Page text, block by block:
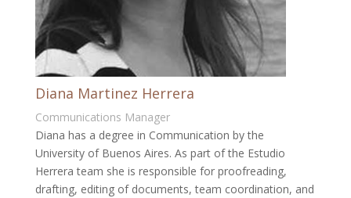
Diana Martinez Herrera
Communications Manager
Diana has a degree in Communication by the
University of Buenos Aires. As part of the Estudio
Herrera team she is responsible for proofreading,
drafting, editing of documents, team coordination, and